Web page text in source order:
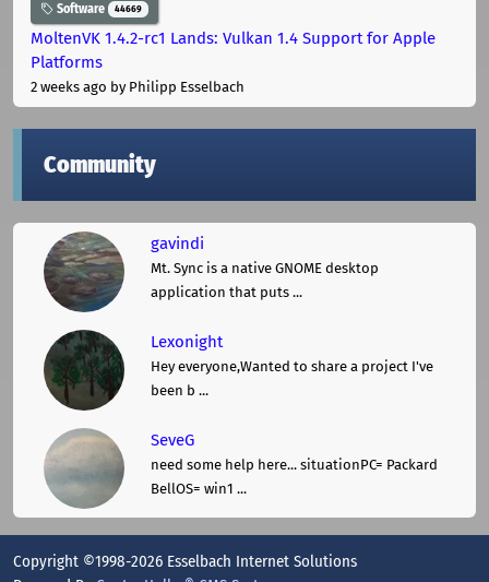
Software 44669
MoltenVK 1.4.2-rc1 Lands: Vulkan 1.4 Support for Apple
Platforms
2 weeks ago by Philipp Esselbach
Community
gavindi
Mt. Sync is a native GNOME desktop
application that puts ...
Lexonight
Hey everyone,Wanted to share a project I've
been b ...
SeveG
need some help here... situationPC= Packard
BellOS= win1 ...
Copyright ©1998-2026 Esselbach Internet Solutions